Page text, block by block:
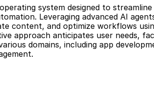
system designed to
Leveraging advanced AI
content, and optimize workflows
approach anticipates user needs,
domains, including app